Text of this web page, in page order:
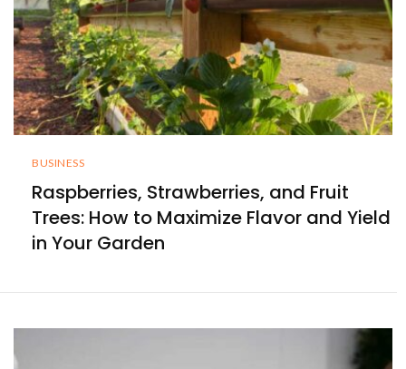
BUSINESS
Raspberries, Strawberries, and Fruit
Trees: How to Maximize Flavor and Yield
in Your Garden